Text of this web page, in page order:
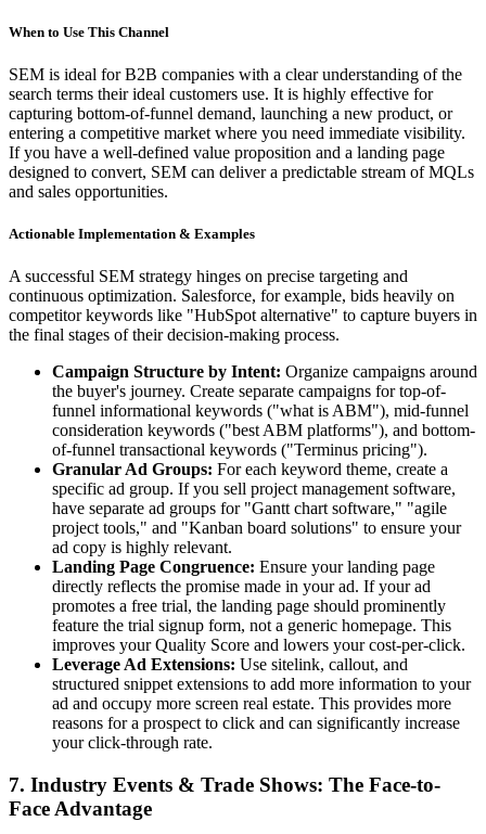
When to Use This Channel
SEM is ideal for B2B companies with a clear understanding of the
search terms their ideal customers use. It is highly effective for
capturing bottom-of-funnel demand, launching a new product, or
entering a competitive market where you need immediate visibility.
If you have a well-defined value proposition and a landing page
designed to convert, SEM can deliver a predictable stream of MQLs
and sales opportunities.
Actionable Implementation & Examples
A successful SEM strategy hinges on precise targeting and
continuous optimization. Salesforce, for example, bids heavily on
competitor keywords like "HubSpot alternative" to capture buyers in
the final stages of their decision-making process.
Campaign Structure by Intent: Organize campaigns around
the buyer's journey. Create separate campaigns for top-of-
funnel informational keywords ("what is ABM"), mid-funnel
consideration keywords ("best ABM platforms"), and bottom-
of-funnel transactional keywords ("Terminus pricing").
Granular Ad Groups: For each keyword theme, create a
specific ad group. If you sell project management software,
have separate ad groups for "Gantt chart software," "agile
project tools," and "Kanban board solutions" to ensure your
ad copy is highly relevant.
Landing Page Congruence: Ensure your landing page
directly reflects the promise made in your ad. If your ad
promotes a free trial, the landing page should prominently
feature the trial signup form, not a generic homepage. This
improves your Quality Score and lowers your cost-per-click.
Leverage Ad Extensions: Use sitelink, callout, and
structured snippet extensions to add more information to your
ad and occupy more screen real estate. This provides more
reasons for a prospect to click and can significantly increase
your click-through rate.
7. Industry Events & Trade Shows: The Face-to-
Face Advantage